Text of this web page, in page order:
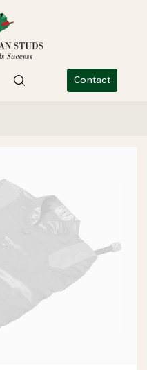
Contact